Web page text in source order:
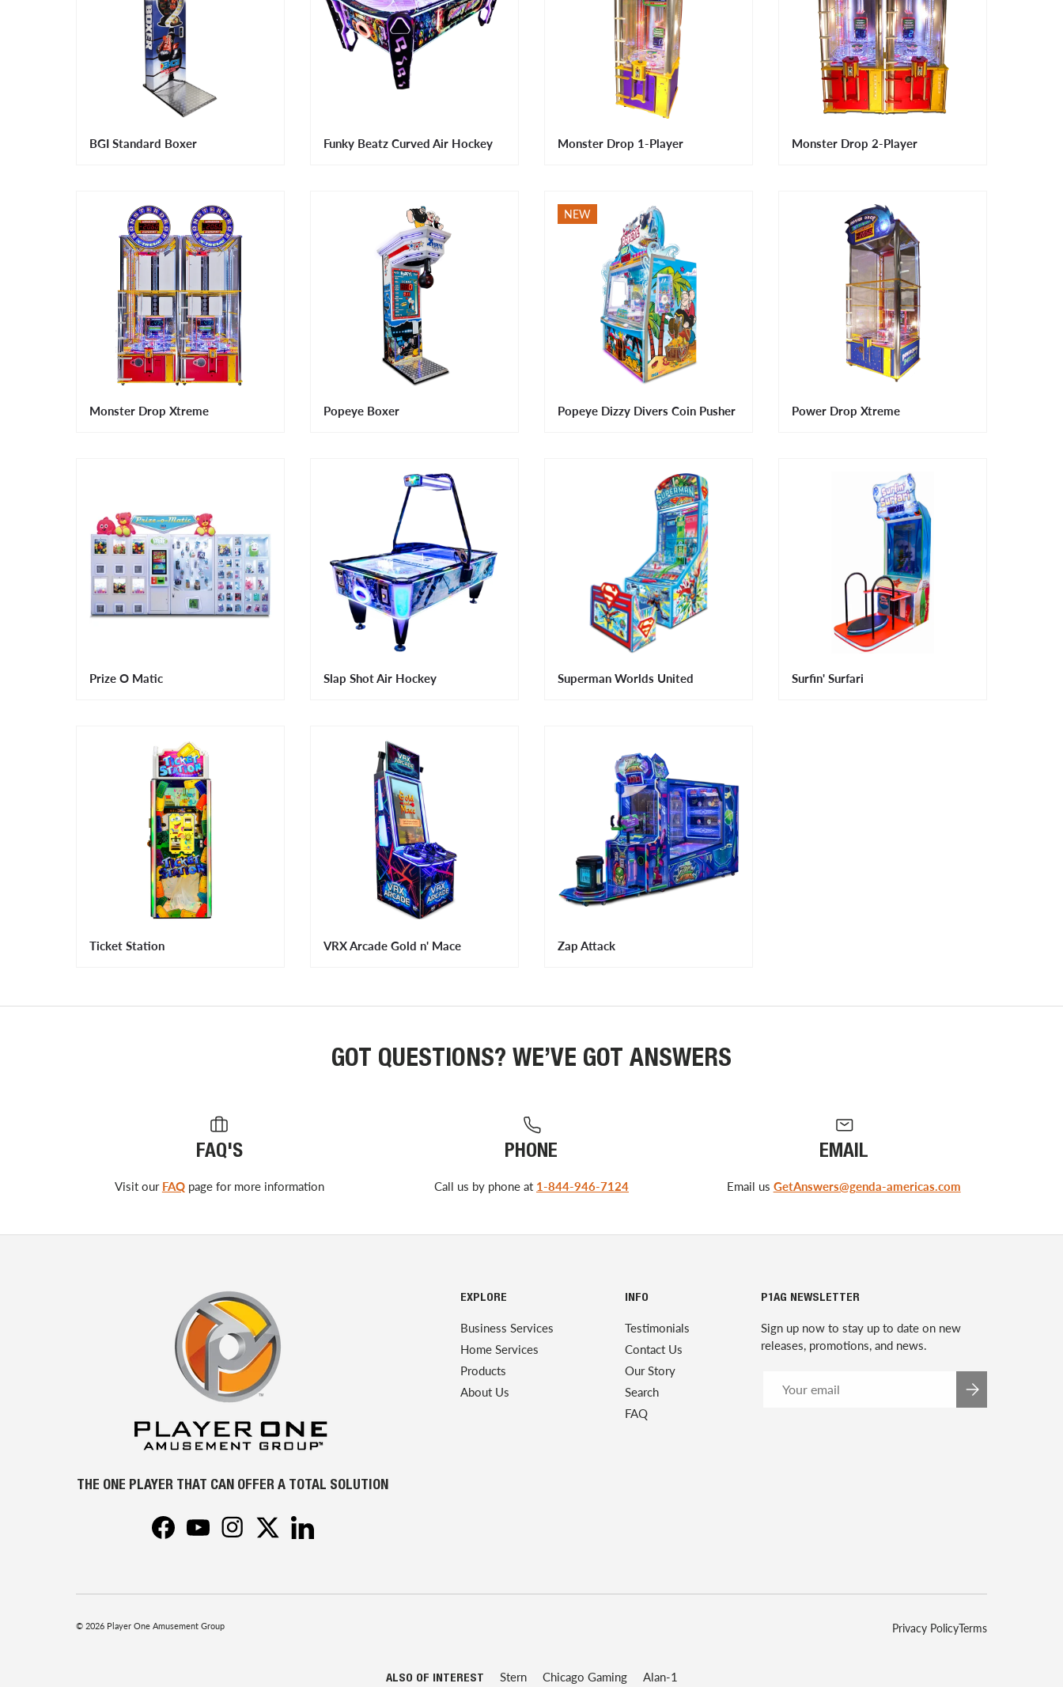
BGI Standard Boxer Funky Beatz Curved Air Hockey Monster Drop 1-Player Monster Drop 2-Player
Monster Drop Xtreme Popeye Boxer
NEW
Popeye Dizzy Divers Coin Pusher Power Drop Xtreme
Prize O Matic Slap Shot Air Hockey Superman Worlds United Surfin' Surfari
Ticket Station VRX Arcade Gold n' Mace Zap Attack
GOT QUESTIONS? WE’VE GOT ANSWERS
FAQ'S
Visit our FAQpage for more information
PHONE
Call us by phone at 1-844-946-7124
EMAIL
Email us GetAnswers@genda-americas.com
THE ONE PLAYER THAT CAN OFFER A TOTAL SOLUTION
FacebookYouTubeInstagramTwitter
EXPLORE
Business Services
Home Services
Products
About Us
INFO
Testimonials
Contact Us
Our Story
Search
FAQ
P1AG NEWSLETTER
Sign up now to stay up to date on new
releases, promotions, and news.
SUBSCRIBE
© 2026 Player One Amusement Group Privacy PolicyTerms
ALSO OF INTEREST Stern Chicago Gaming Alan-1